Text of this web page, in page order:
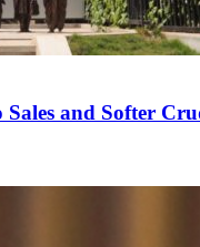
and Softer